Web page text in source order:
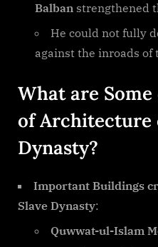
Balban strengthened
He could not fully
against the inroads of
What are
of Architecture
Dynasty?
Important Buildings
Slave Dynasty:
Quwwat-ul-Islam